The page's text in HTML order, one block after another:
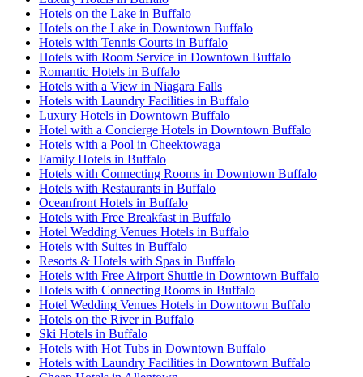
Hotels on the Lake in Buffalo
Hotels on the Lake in Downtown Buffalo
Hotels with Tennis Courts in Buffalo
Hotels with Room Service in Downtown Buffalo
Romantic Hotels in Buffalo
Hotels with a View in Niagara Falls
Hotels with Laundry Facilities in Buffalo
Luxury Hotels in Downtown Buffalo
Hotel with a Concierge Hotels in Downtown Buffalo
Hotels with a Pool in Cheektowaga
Family Hotels in Buffalo
Hotels with Connecting Rooms in Downtown Buffalo
Hotels with Restaurants in Buffalo
Oceanfront Hotels in Buffalo
Hotels with Free Breakfast in Buffalo
Hotel Wedding Venues Hotels in Buffalo
Hotels with Suites in Buffalo
Resorts & Hotels with Spas in Buffalo
Hotels with Free Airport Shuttle in Downtown Buffalo
Hotels with Connecting Rooms in Buffalo
Hotel Wedding Venues Hotels in Downtown Buffalo
Hotels on the River in Buffalo
Ski Hotels in Buffalo
Hotels with Hot Tubs in Downtown Buffalo
Hotels with Laundry Facilities in Downtown Buffalo